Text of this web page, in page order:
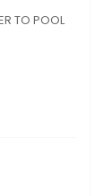
TO POOL